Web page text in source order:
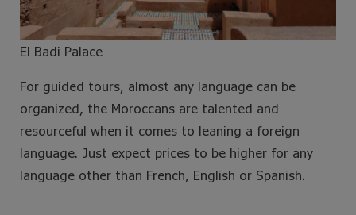
El Badi Palace
For guided tours, almost any language can be
organized, the Moroccans are talented and
resourceful when it comes to leaning a foreign
language. Just expect prices to be higher for any
language other than French, English or Spanish.